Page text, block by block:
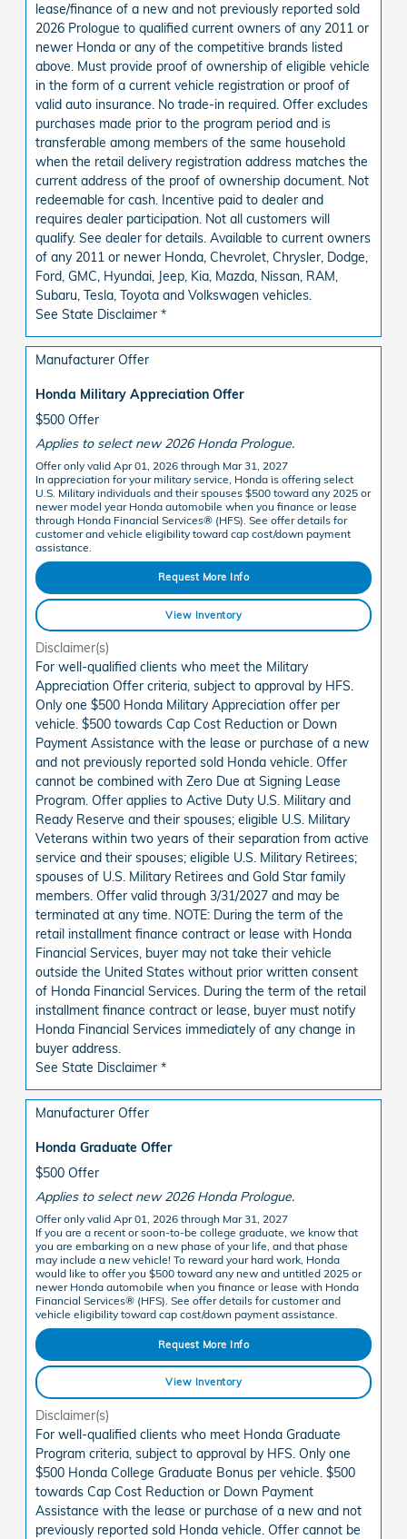
lease/finance of a new and not previously reported sold
2026 Prologue to qualified current owners of any 2011 or
newer Honda or any of the competitive brands listed
above. Must provide proof of ownership of eligible vehicle
in the form of a current vehicle registration or proof of
valid auto insurance. No trade-in required. Offer excludes
purchases made prior to the program period and is
transferable among members of the same household
when the retail delivery registration address matches the
current address of the proof of ownership document. Not
redeemable for cash. Incentive paid to dealer and
requires dealer participation. Not all customers will
qualify. See dealer for details. Available to current owners
of any 2011 or newer Honda, Chevrolet, Chrysler, Dodge,
Ford, GMC, Hyundai, Jeep, Kia, Mazda, Nissan, RAM,
Subaru, Tesla, Toyota and Volkswagen vehicles.
See State Disclaimer *
Manufacturer Offer
Honda Military Appreciation Offer
$500 Offer
Applies to select new 2026 Honda Prologue.
Offer only valid Apr 01, 2026 through Mar 31, 2027
In appreciation for your military service, Honda is offering select
U.S. Military individuals and their spouses $500 toward any 2025 or
newer model year Honda automobile when you finance or lease
through Honda Financial Services® (HFS). See offer details for
customer and vehicle eligibility toward cap cost/down payment
assistance.
Request More Info
View Inventory
Disclaimer(s)
For well-qualified clients who meet the Military
Appreciation Offer criteria, subject to approval by HFS.
Only one $500 Honda Military Appreciation offer per
vehicle. $500 towards Cap Cost Reduction or Down
Payment Assistance with the lease or purchase of a new
and not previously reported sold Honda vehicle. Offer
cannot be combined with Zero Due at Signing Lease
Program. Offer applies to Active Duty U.S. Military and
Ready Reserve and their spouses; eligible U.S. Military
Veterans within two years of their separation from active
service and their spouses; eligible U.S. Military Retirees;
spouses of U.S. Military Retirees and Gold Star family
members. Offer valid through 3/31/2027 and may be
terminated at any time. NOTE: During the term of the
retail installment finance contract or lease with Honda
Financial Services, buyer may not take their vehicle
outside the United States without prior written consent
of Honda Financial Services. During the term of the retail
installment finance contract or lease, buyer must notify
Honda Financial Services immediately of any change in
buyer address.
See State Disclaimer *
Manufacturer Offer
Honda Graduate Offer
$500 Offer
Applies to select new 2026 Honda Prologue.
Offer only valid Apr 01, 2026 through Mar 31, 2027
If you are a recent or soon-to-be college graduate, we know that
you are embarking on a new phase of your life, and that phase
may include a new vehicle! To reward your hard work, Honda
would like to offer you $500 toward any new and untitled 2025 or
newer Honda automobile when you finance or lease with Honda
Financial Services® (HFS). See offer details for customer and
vehicle eligibility toward cap cost/down payment assistance.
Request More Info
View Inventory
Disclaimer(s)
For well-qualified clients who meet Honda Graduate
Program criteria, subject to approval by HFS. Only one
$500 Honda College Graduate Bonus per vehicle. $500
towards Cap Cost Reduction or Down Payment
Assistance with the lease or purchase of a new and not
previously reported sold Honda vehicle. Offer cannot be